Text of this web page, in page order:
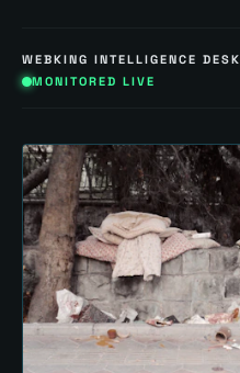
WEBKING INTELLIGENCE DESK
MONITORED LIVE